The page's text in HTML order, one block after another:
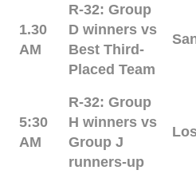
1.30
AM
R-32: Group
D winners vs
Best Third-
Placed Team
5:30
AM
R-32: Group
H winners vs
Group J
runners-up